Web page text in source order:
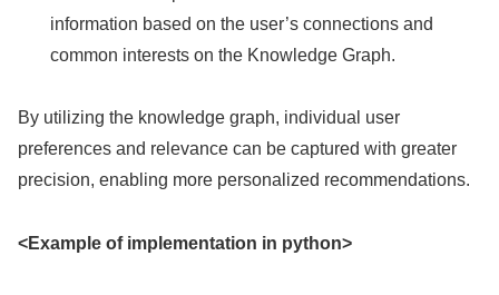
information based on the user’s connections and
common interests on the Knowledge Graph.
By utilizing the knowledge graph, individual user
preferences and relevance can be captured with greater
precision, enabling more personalized recommendations.
<Example of implementation in python>